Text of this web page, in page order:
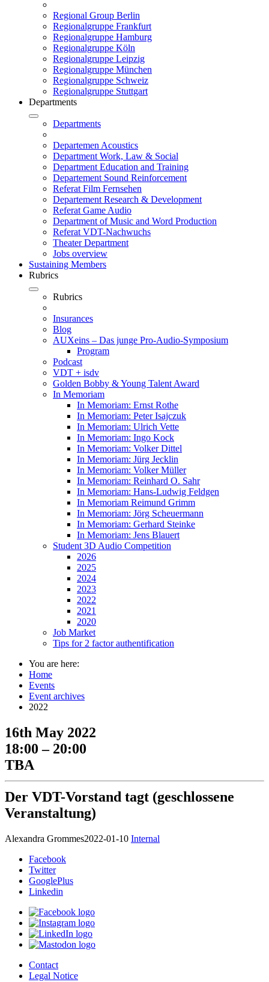
Regional Group Berlin
Regionalgruppe Frankfurt
Regionalgruppe Hamburg
Regionalgruppe Köln
Regionalgruppe Leipzig
Regionalgruppe München
Regionalgruppe Schweiz
Regionalgruppe Stuttgart
Departments
Departments
Departemen Acoustics
Department Work, Law & Social
Department Education and Training
Departement Sound Reinforcement
Referat Film Fernsehen
Departement Research & Development
Referat Game Audio
Department of Music and Word Production
Referat VDT-Nachwuchs
Theater Department
Jobs overview
Sustaining Members
Rubrics
Rubrics
Insurances
Blog
AUXeins – Das junge Pro-Audio-Symposium
Program
Podcast
VDT + isdv
Golden Bobby & Young Talent Award
In Memoriam
In Memoriam: Ernst Rothe
In Memoriam: Peter Isajczuk
In Memoriam: Ulrich Vette
In Memoriam: Ingo Kock
In Memoriam: Volker Dittel
In Memoriam: Jürg Jecklin
In Memoriam: Volker Müller
In Memoriam: Reinhard O. Sahr
In Memoriam: Hans-Ludwig Feldgen
In Memoriam Reimund Grimm
In Memoriam: Jörg Scheuermann
In Memoriam: Gerhard Steinke
In Memoriam: Jens Blauert
Student 3D Audio Competition
2026
2025
2024
2023
2022
2021
2020
Job Market
Tips for 2 factor authentification
You are here:
Home
Events
Event archives
2022
16th May 2022
18:00 – 20:00
TBA
Der VDT-Vorstand tagt (geschlossene
Veranstaltung)
Alexandra Grommes2022-01-10 Internal
Facebook
Twitter
GooglePlus
Linkedin
Contact
Legal Notice